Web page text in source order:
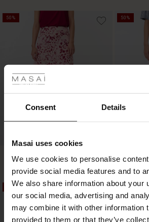
Consent Details
Masai uses cookies
We use cookies to personalise
provide social media features and to
We also share information about your
our social media, advertising and
may combine it with other information
provided to them or that they’ve
(Sale)
Sale
Sale
Sale
First Layers
Begins – Pre-Autumn 2026
Ease - Summer 2026
Sets and Co-ords
- Timeless Wardrobe Essentials
€129.00
50%
Sabrina Jersey Skirt
€44.50 €89.00
€44.50€89.00
50%
Sylorisse
€49.50
€49.50
50% 50%